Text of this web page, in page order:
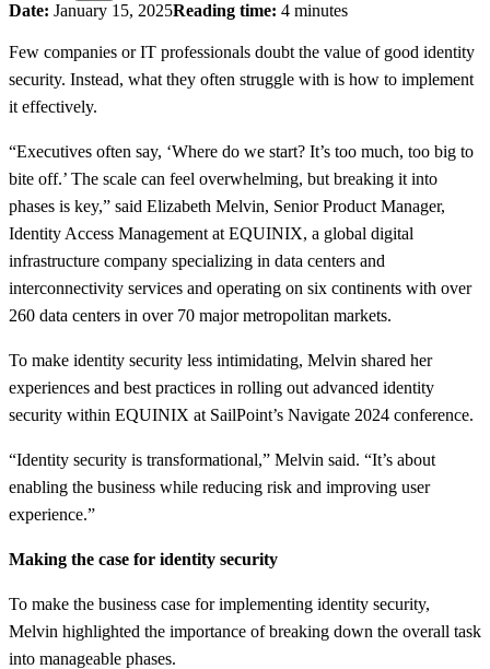
Date: January 15, 2025Reading time: 4 minutes
Few companies or IT professionals doubt the value of good identity
security. Instead, what they often struggle with is how to implement
it effectively.
“Executives often say, ‘Where do we start? It’s too much, too big to
bite off.’ The scale can feel overwhelming, but breaking it into
phases is key,” said Elizabeth Melvin, Senior Product Manager,
Identity Access Management at EQUINIX, a global digital
infrastructure company specializing in data centers and
interconnectivity services and operating on six continents with over
260 data centers in over 70 major metropolitan markets.
To make identity security less intimidating, Melvin shared her
experiences and best practices in rolling out advanced identity
security within EQUINIX at SailPoint’s Navigate 2024 conference.
“Identity security is transformational,” Melvin said. “It’s about
enabling the business while reducing risk and improving user
experience.”
Making the case for identity security
To make the business case for implementing identity security,
Melvin highlighted the importance of breaking down the overall task
into manageable phases.